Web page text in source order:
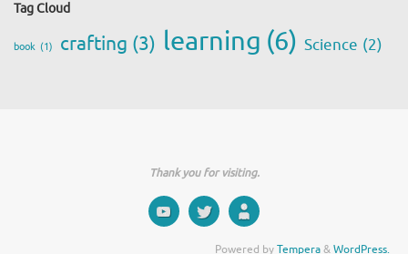
Tag Cloud
book (1) crafting (3) learning (6) Science (2)
Thank you for visiting.
Powered byTempera&WordPress.